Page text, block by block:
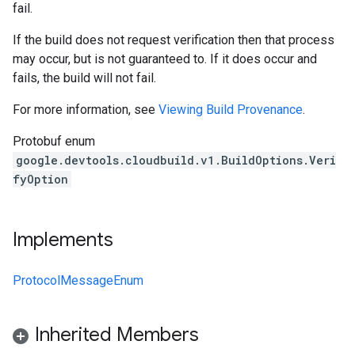
fail.
If the build does not request verification then that process
may occur, but is not guaranteed to. If it does occur and
fails, the build will not fail.
For more information, see Viewing Build Provenance.
Protobuf enum
google.devtools.cloudbuild.v1.BuildOptions.Veri
fyOption
Implements
ProtocolMessageEnum
Inherited Members